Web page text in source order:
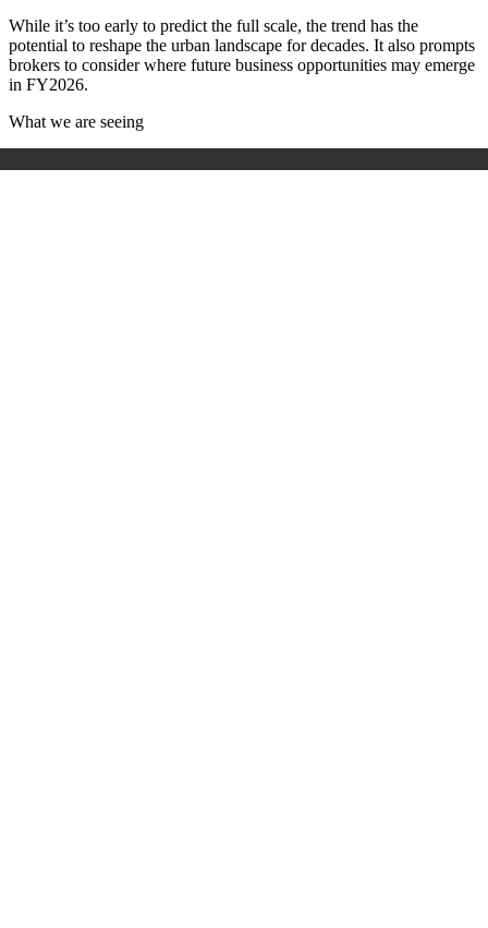
While it’s too early to predict the full scale, the trend has the
potential to reshape the urban landscape for decades. It also prompts
brokers to consider where future business opportunities may emerge
in FY2026.
What we are seeing